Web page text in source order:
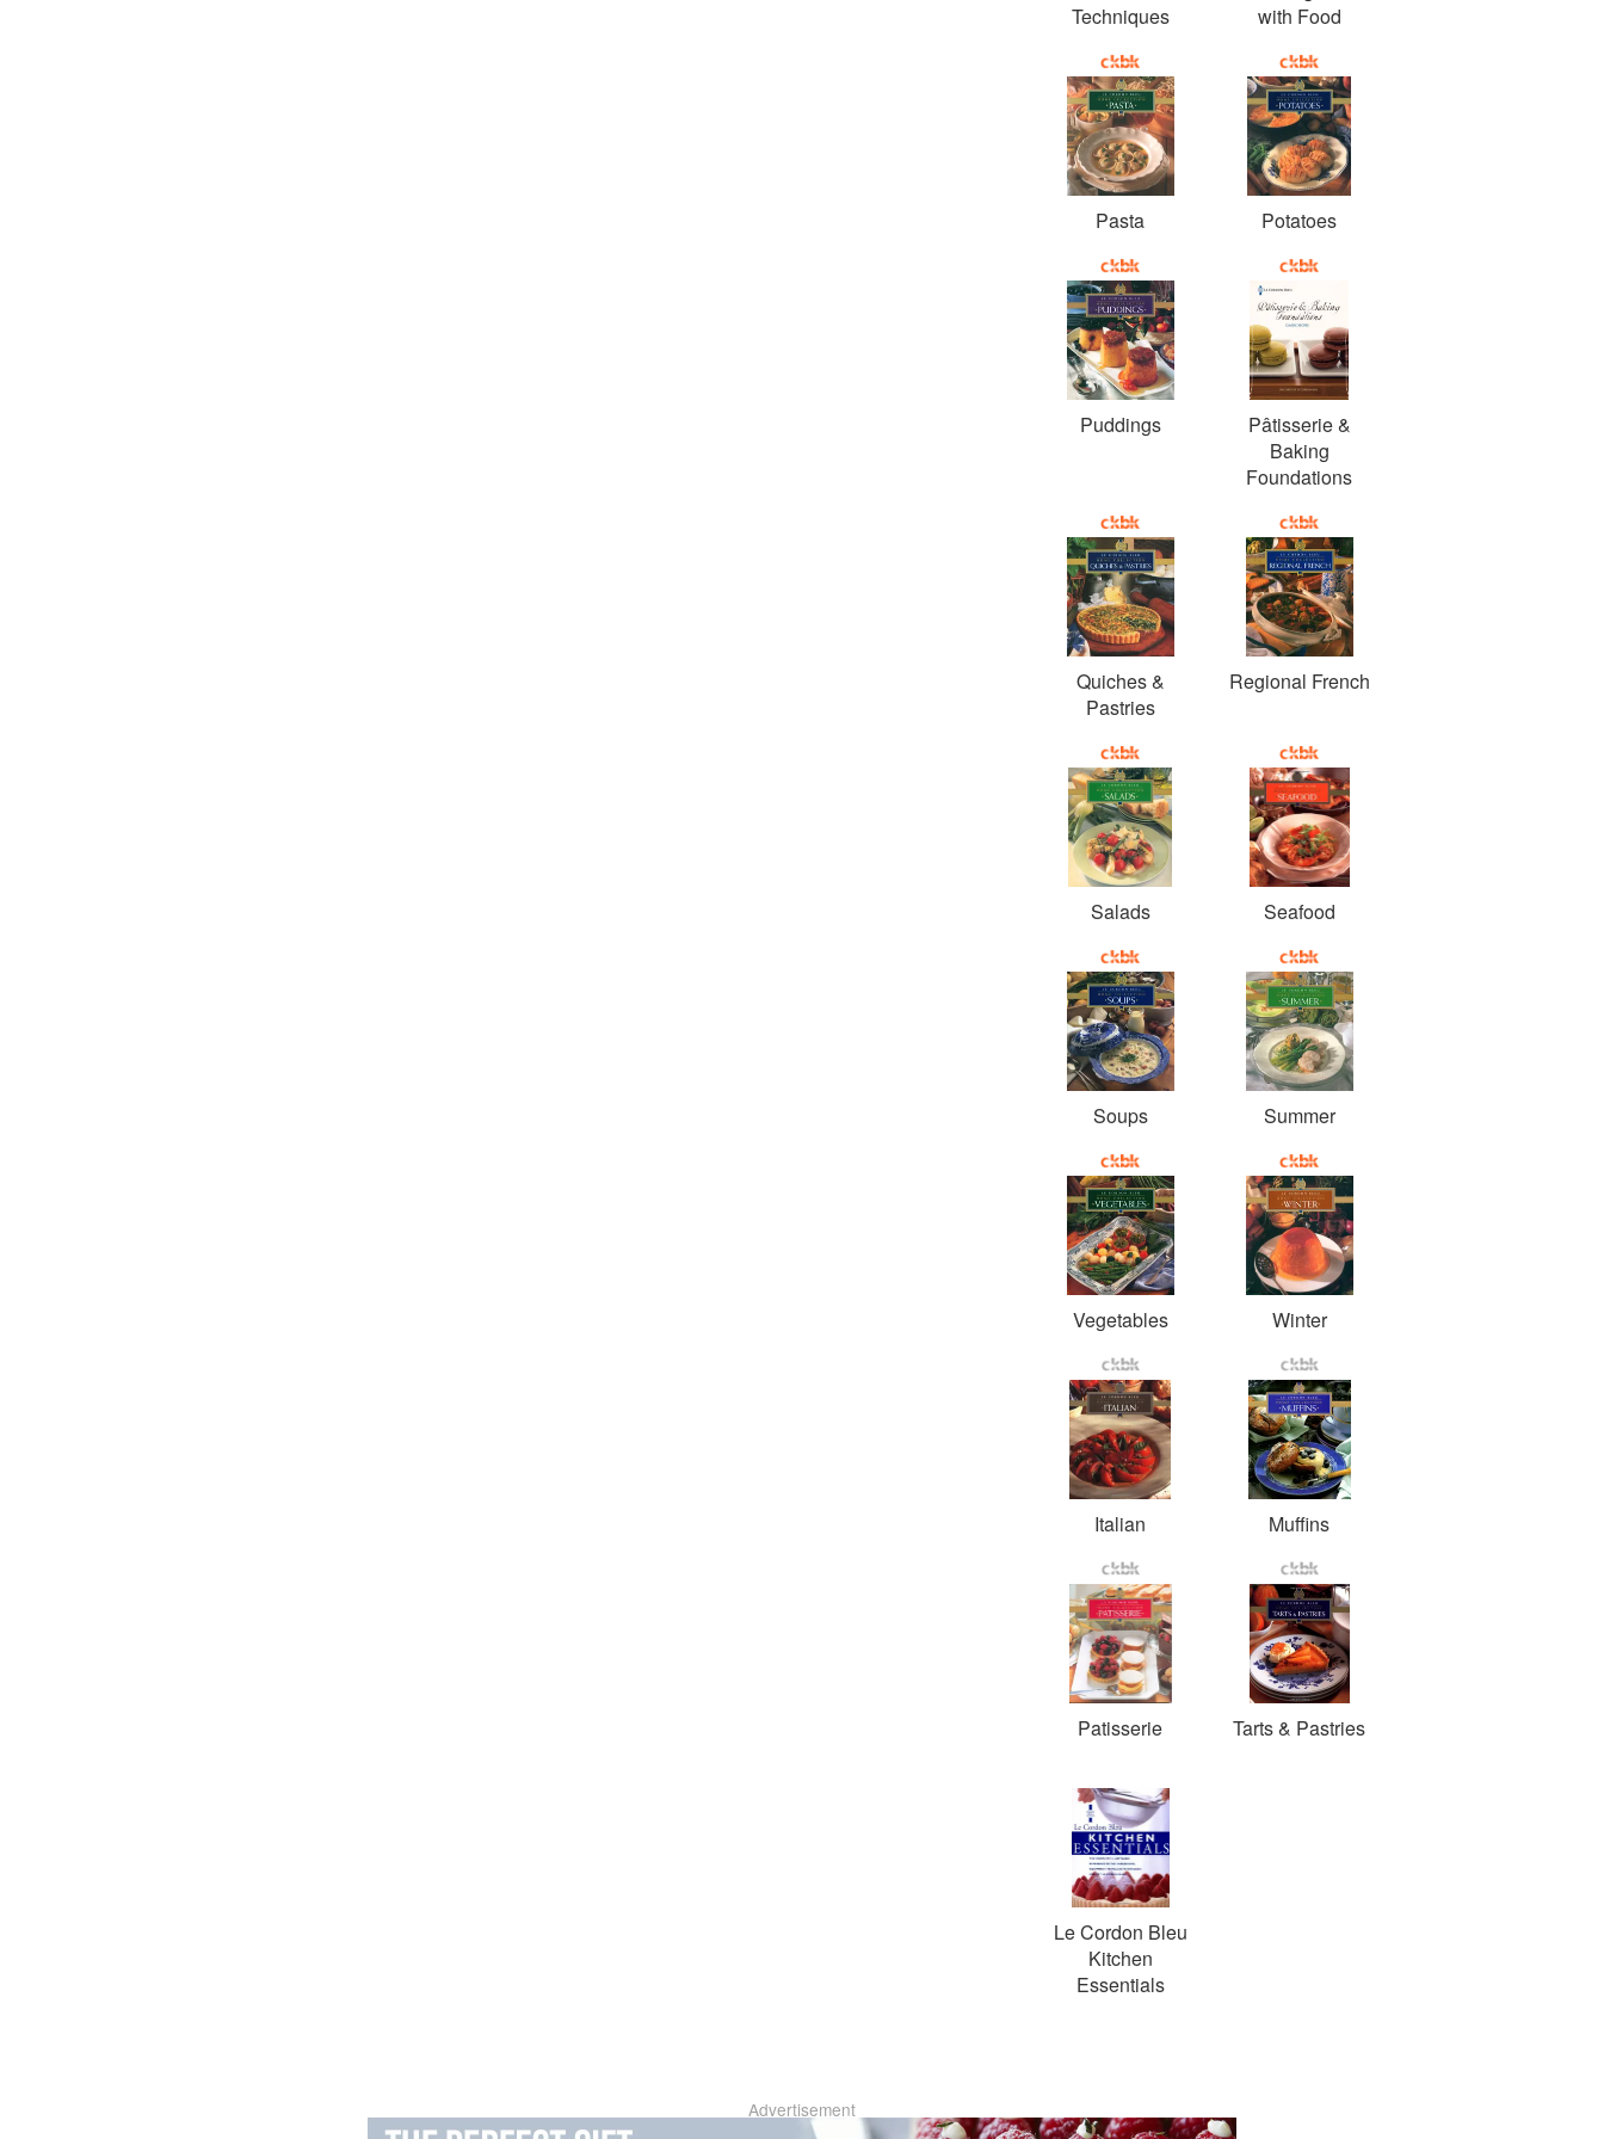
Techniques
with Food
Pasta Potatoes
Puddings
Pâtisserie &
Baking
Foundations
Quiches &
Pastries
Regional French
Salads Seafood
Soups Summer
Vegetables Winter
Italian Muffins
Patisserie Tarts & Pastries
Le Cordon Bleu
Kitchen
Essentials
Advertisement